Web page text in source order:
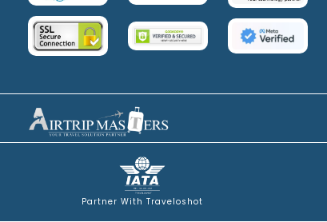
Partner With Traveloshot